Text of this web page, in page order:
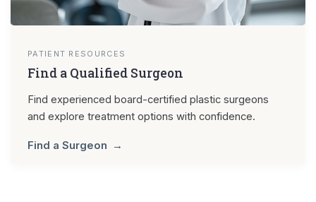
PATIENT RESOURCES
Find a Qualified Surgeon
Find experienced board-certified plastic surgeons
and explore treatment options with confidence.
Find a Surgeon